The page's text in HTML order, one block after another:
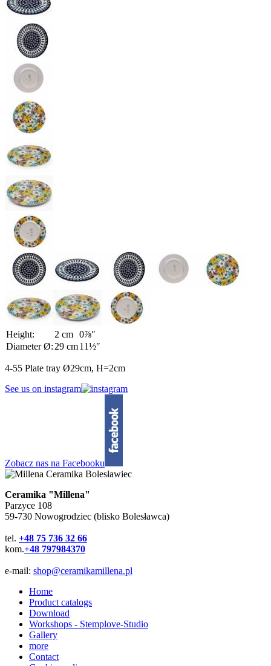
Height: 2 cm 0⅞″
Diameter Ø: 29 cm11½″
4-55 Plate tray Ø29cm, H=2cm
See us on instagram
Zobacz nas na Facebooku
Ceramika "Millena"
Parzyce 108
59-730 Nowogrodziec (blisko Bolesławca)
tel. +48 75 736 32 66
kom.+48 797984370
e-mail: shop@ceramikamillena.pl
Home
Product catalogs
Download
Workshops - Stemplove-Studio
Gallery
more
Contact